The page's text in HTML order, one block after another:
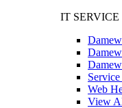
IT
Web
View